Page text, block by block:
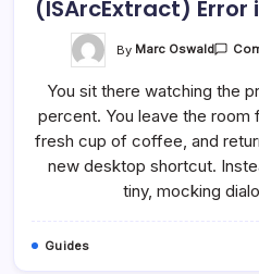
(ISArcExtract) Error
By Marc Oswald
You sit there watching the
percent. You leave the room
fresh cup of coffee, and
new desktop shortcut.
tiny, mocking
Guides